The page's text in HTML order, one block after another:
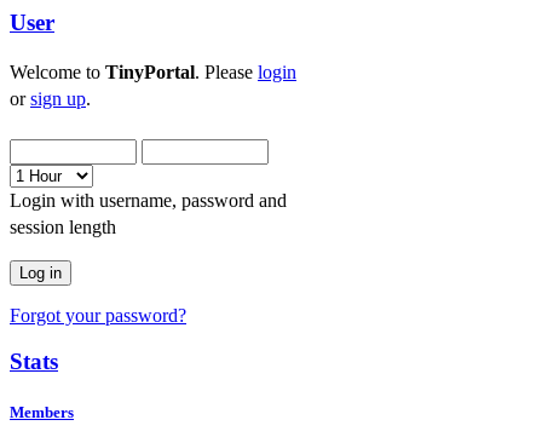
User
Welcome to TinyPortal. Please login
orsign up.
Login with username, password and
session length
Forgot your password?
Stats
Members